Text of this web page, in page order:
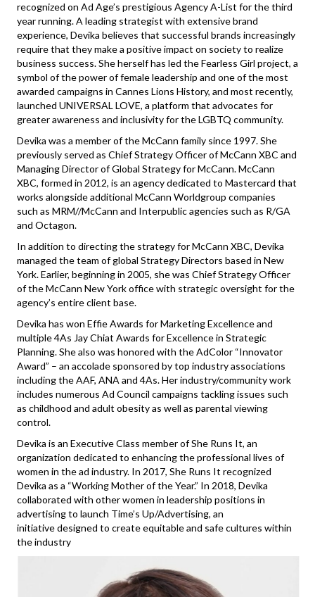
recognized on Ad Age’s prestigious Agency A-List for the third
year running. A leading strategist with extensive brand
experience, Devika believes that successful brands increasingly
require that they make a positive impact on society to realize
business success. She herself has led the Fearless Girl project, a
symbol of the power of female leadership and one of the most
awarded campaigns in Cannes Lions History, and most recently,
launched UNIVERSAL LOVE, a platform that advocates for
greater awareness and inclusivity for the LGBTQ community.
Devika was a member of the McCann family since 1997. She
previously served as Chief Strategy Officer of McCann XBC and
Managing Director of Global Strategy for McCann. McCann
XBC, formed in 2012, is an agency dedicated to Mastercard that
works alongside additional McCann Worldgroup companies
such as MRM//McCann and Interpublic agencies such as R/GA
and Octagon.
In addition to directing the strategy for McCann XBC, Devika
managed the team of global Strategy Directors based in New
York. Earlier, beginning in 2005, she was Chief Strategy Officer
of the McCann New York office with strategic oversight for the
agency’s entire client base.
Devika has won Effie Awards for Marketing Excellence and
multiple 4As Jay Chiat Awards for Excellence in Strategic
Planning. She also was honored with the AdColor “Innovator
Award” – an accolade sponsored by top industry associations
including the AAF, ANA and 4As. Her industry/community work
includes numerous Ad Council campaigns tackling issues such
as childhood and adult obesity as well as parental viewing
control.
Devika is an Executive Class member of She Runs It, an
organization dedicated to enhancing the professional lives of
women in the ad industry. In 2017, She Runs It recognized
Devika as a “Working Mother of the Year.” In 2018, Devika
collaborated with other women in leadership positions in
advertising to launch Time’s Up/Advertising, an
initiative designed to create equitable and safe cultures within
the industry